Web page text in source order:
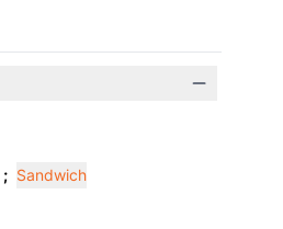
; Sandwich